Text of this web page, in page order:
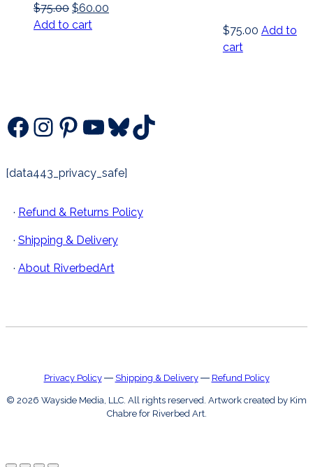
$75.00 Original
price
$60.00
Add to cart $75.00 Add to
cart
Facebook
Instagram
Pinterest
YouTube
Bluesky
TikTok
[data443_privacy_safe]
· Refund & Returns Policy
· Shipping & Delivery
· About RiverbedArt
Privacy Policy― Shipping & Delivery― Refund Policy
© 2026 Wayside Media, LLC. All rights reserved. Artwork created by Kim
Chabre for Riverbed Art.